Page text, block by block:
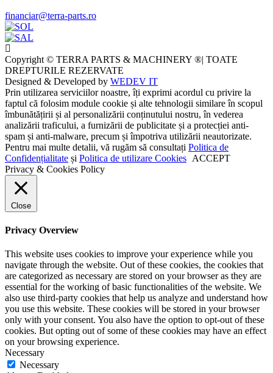
financiar@terra-parts.ro
Copyright © TERRA PARTS & MACHINERY ®| TOATE
DREPTURILE REZERVATE
Designed & Developed by WEDEV IT
Prin utilizarea serviciilor noastre, îți exprimi acordul cu privire la
faptul că folosim module cookie și alte tehnologii similare în scopul
îmbunătățirii și al personalizării conținutului nostru, în vederea
analizării traficului, a furnizării de publicitate și a protecției anti-
spam și anti-malware, precum și împotriva utilizării neautorizate.
Pentru mai multe detalii, vă rugăm să consultați Politica de
Confidențialitate și Politica de utilizare Cookies ACCEPT
Privacy & Cookies Policy
Close
Privacy Overview
This website uses cookies to improve your experience while you
navigate through the website. Out of these cookies, the cookies that
are categorized as necessary are stored on your browser as they are
essential for the working of basic functionalities of the website. We
also use third-party cookies that help us analyze and understand how
you use this website. These cookies will be stored in your browser
only with your consent. You also have the option to opt-out of these
cookies. But opting out of some of these cookies may have an effect
on your browsing experience.
Necessary
Necessary